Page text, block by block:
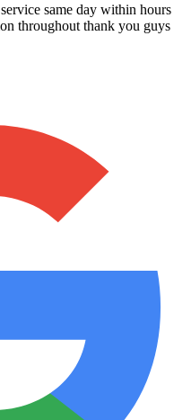
same day within hours
throughout thank you guys